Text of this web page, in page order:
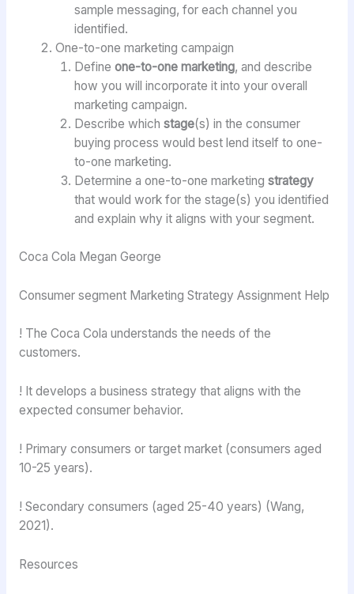
sample messaging, for each channel you
identified.
One-to-one marketing campaign
Define one-to-one marketing, and describe
how you will incorporate it into your overall
marketing campaign.
Describe which stage(s) in the consumer
buying process would best lend itself to one-
to-one marketing.
Determine a one-to-one marketing strategy
that would work for the stage(s) you identified
and explain why it aligns with your segment.
Coca Cola Megan George
Consumer segment Marketing Strategy Assignment Help
! The Coca Cola understands the needs of the
customers.
! It develops a business strategy that aligns with the
expected consumer behavior.
! Primary consumers or target market (consumers aged
10-25 years).
! Secondary consumers (aged 25-40 years) (Wang,
2021).
Resources